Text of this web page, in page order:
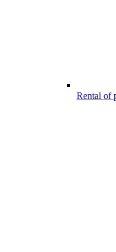
Rental of